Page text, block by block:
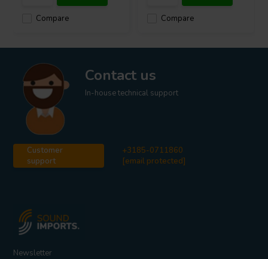
Compare Compare
Contact us
In-house technical support
Customer
support
+3185-0711860
[email protected]
Newsletter